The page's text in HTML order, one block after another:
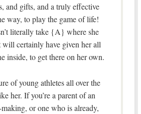
and gifts, and a truly effective
way, to play the game of life!
literally take {A} where she
certainly have given her all
inside, to get there on her own.
of young athletes all over the
her. If you’re a parent of an
or one who is already,